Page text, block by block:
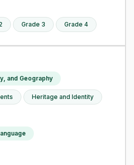
Grade 3 Grade 4
and Geography
Heritage and Identity